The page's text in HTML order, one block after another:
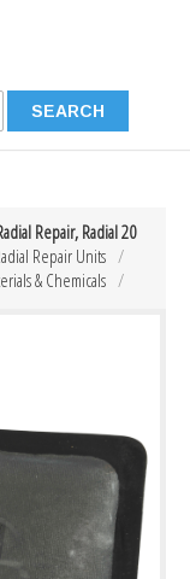
Repair, Radial 20
Repair Units
& Chemicals